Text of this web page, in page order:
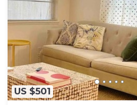
US $501